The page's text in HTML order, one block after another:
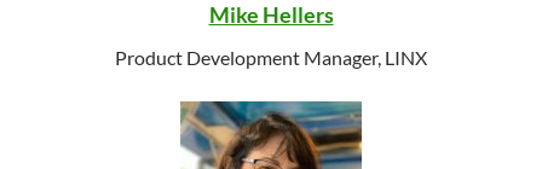
Mike Hellers
Product Development Manager, LINX